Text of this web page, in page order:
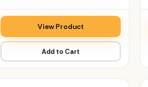
View Product
Add to Cart